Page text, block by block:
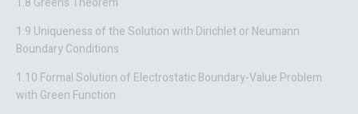
1.9 Uniqueness of the Solution with Dirichlet or Neumann
Boundary Conditions
1.10 Formal Solution of Electrostatic Boundary-Value Problem
with Green Function